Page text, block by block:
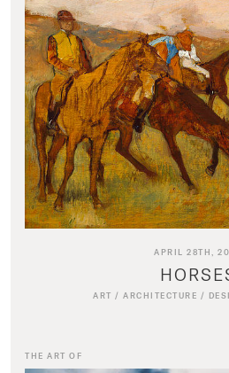
APRIL 28TH,
ART /ARCHITECTURE /
THE ART OF